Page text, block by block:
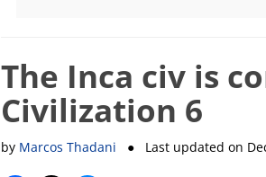
The Inca civ is
Civilization 6
by Marcos Thadani ● Last updated on